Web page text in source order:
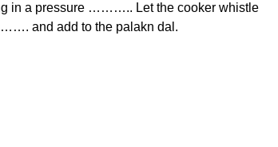
in a pressure ……….. Let the cooker whistle
and add to the palakn dal.